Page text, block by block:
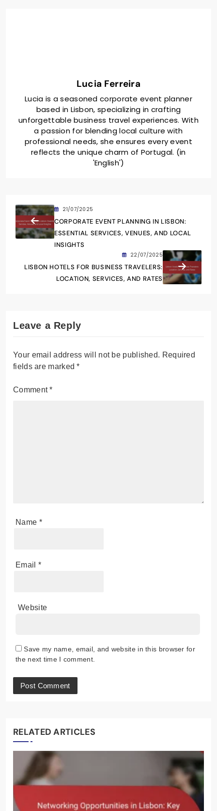
Lucia Ferreira
Lucia is a seasoned corporate event planner
based in Lisbon, specializing in crafting
unforgettable business travel experiences. With
a passion for blending local culture with
professional needs, she ensures every event
reflects the unique charm of Portugal. (in
'English')
21/07/2025
CORPORATE EVENT PLANNING IN LISBON:
ESSENTIAL SERVICES, VENUES, AND LOCAL
INSIGHTS
22/07/2025
LISBON HOTELS FOR BUSINESS TRAVELERS:
LOCATION, SERVICES, AND RATES
Leave a Reply
Your email address will not be published. Required
fields are marked*
Comment*
Name *
Email *
Website
Save my name, email, and website in this browser for
the next time I comment.
RELATED ARTICLES